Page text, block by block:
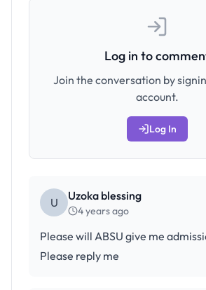
Log in to
Join the conversation by
account.
Log In
U Uzoka blessing
4 years ago
Please will ABSU give me
Please reply me